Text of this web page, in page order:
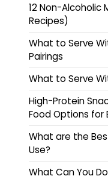
12 Non-Alcoholic
Recipes)
What to Serve
Pairings
What to Serve
High-Protein
Food Options for
What are the
Use?
What Can You